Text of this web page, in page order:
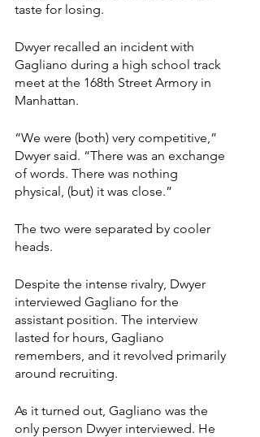
taste for losing.
Dwyer recalled an incident with
Gagliano during a high school track
meet at the 168th Street Armory in
Manhattan.
“We were (both) very competitive,”
Dwyer said. “There was an exchange
of words. There was nothing
physical, (but) it was close.”
The two were separated by cooler
heads.
Despite the intense rivalry, Dwyer
interviewed Gagliano for the
assistant position. The interview
lasted for hours, Gagliano
remembers, and it revolved primarily
around recruiting.
As it turned out, Gagliano was the
only person Dwyer interviewed. He